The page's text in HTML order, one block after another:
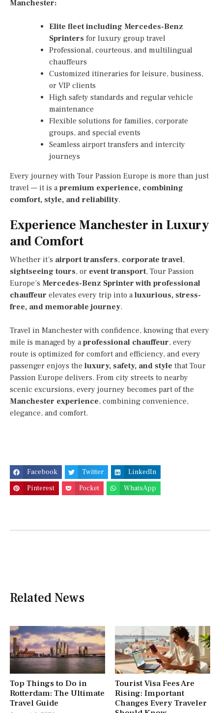
Manchester:
Elite fleet including Mercedes-Benz
Sprinters for luxury group travel
Professional, courteous, and multilingual
chauffeurs
Customized itineraries for leisure, business,
or VIP clients
High safety standards and regular vehicle
maintenance
Flexible solutions for families, corporate
groups, and special events
Seamless airport transfers and intercity
journeys
Every journey with Tour Passion Europe is more than just
travel — it is a premium experience, combining
comfort, style, and reliability.
Experience Manchester in Luxury
and Comfort
Whether it’s airport transfers, corporate travel,
sightseeing tours, or event transport, Tour Passion
Europe’s Mercedes-Benz Sprinter with professional
chauffeur elevates every trip into a luxurious, stress-
free, and memorable journey.
Travel in Manchester with confidence, knowing that every
mile is managed by a professional chauffeur, every
route is optimized for comfort and efficiency, and every
passenger enjoys the luxury, safety, and style that Tour
Passion Europe delivers. From city streets to nearby
scenic excursions, every journey becomes part of the
Manchester experience, combining convenience,
elegance, and comfort.
Facebook Twitter
LinkedIn
Pinterest
Pocket WhatsApp
Related News
Top Things to Do in
Rotterdam: The Ultimate
Travel Guide
Tourist Visa Fees Are
Rising: Important
Changes Every Traveler